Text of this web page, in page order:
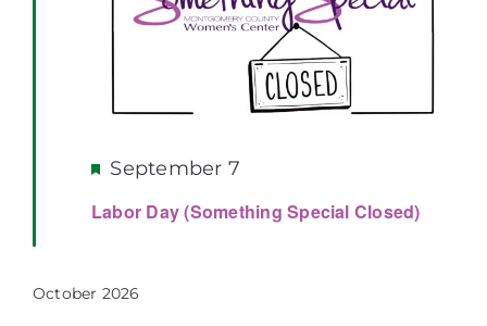
Labor Day (Something Special Closed)
Featured
September 7
October 2026